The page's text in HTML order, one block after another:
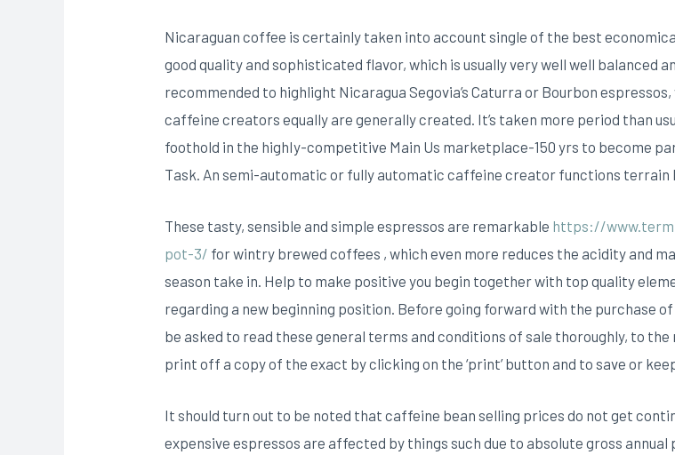
Nicaraguan coffee is certainly taken into account single of the best
good quality and sophisticated flavor, which is usually very well well balanced
recommended to highlight Nicaragua Segovia’s Caturra or Bourbon
caffeine creators equally are generally created. It’s taken more period than
foothold in the highIy-competitive Main Us marketplace-150 yrs to become
Task. An semi-automatic or fully automatic caffeine creator functions terrain
These tasty, sensible and simple espressos are remarkable https://
pot-3/ for wintry brewed coffees , which even more reduces the acidity and
season take in. Help to make positive you begin together with top quality
regarding a new beginning position. Before going forward with the purchase
be asked to read these general terms and conditions of sale thoroughly, to
print off a copy of the exact by clicking on the ‘print’ button and to save or
It should turn out to be noted that caffeine bean selling prices do not get
expensive espressos are affected by things such due to absolute gross